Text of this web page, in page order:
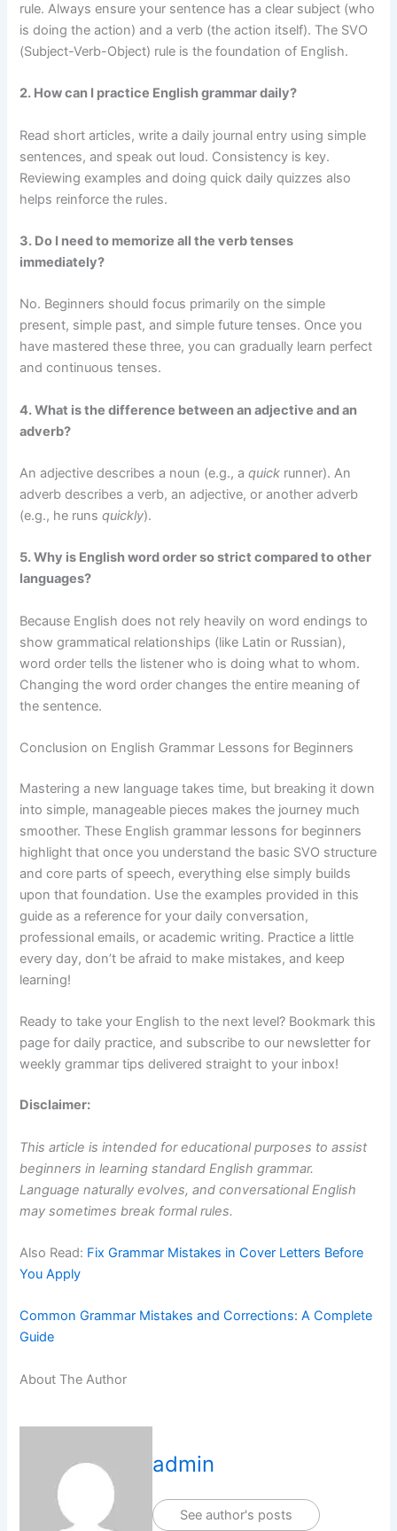
rule. Always ensure your sentence has a clear subject (who
is doing the action) and a verb (the action itself). The SVO
(Subject-Verb-Object) rule is the foundation of English.
2. How can I practice English grammar daily?
Read short articles, write a daily journal entry using simple
sentences, and speak out loud. Consistency is key.
Reviewing examples and doing quick daily quizzes also
helps reinforce the rules.
3. Do I need to memorize all the verb tenses
immediately?
No. Beginners should focus primarily on the simple
present, simple past, and simple future tenses. Once you
have mastered these three, you can gradually learn perfect
and continuous tenses.
4. What is the difference between an adjective and an
adverb?
An adjective describes a noun (e.g., aquick runner). An
adverb describes a verb, an adjective, or another adverb
(e.g., he runsquickly).
5. Why is English word order so strict compared to other
languages?
Because English does not rely heavily on word endings to
show grammatical relationships (like Latin or Russian),
word order tells the listener who is doing what to whom.
Changing the word order changes the entire meaning of
the sentence.
Conclusion on English Grammar Lessons for Beginners
Mastering a new language takes time, but breaking it down
into simple, manageable pieces makes the journey much
smoother. These English grammar lessons for beginners
highlight that once you understand the basic SVO structure
and core parts of speech, everything else simply builds
upon that foundation. Use the examples provided in this
guide as a reference for your daily conversation,
professional emails, or academic writing. Practice a little
every day, don’t be afraid to make mistakes, and keep
learning!
Ready to take your English to the next level? Bookmark this
page for daily practice, and subscribe to our newsletter for
weekly grammar tips delivered straight to your inbox!
Disclaimer:
This article is intended for educational purposes to assist
beginners in learning standard English grammar.
Language naturally evolves, and conversational English
may sometimes break formal rules.
Also Read: Fix Grammar Mistakes in Cover Letters Before
You Apply
Common Grammar Mistakes and Corrections: A Complete
Guide
About The Author
admin
See author's posts